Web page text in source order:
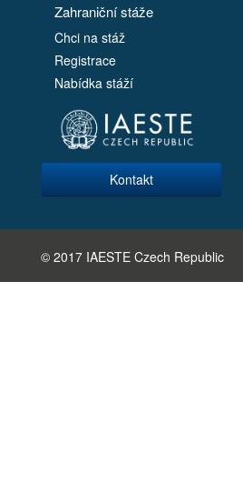
Zahraniční stáže
Chci na stáž
Registrace
Nabídka stáží
Kontakt
© 2017 IAESTE Czech Republic